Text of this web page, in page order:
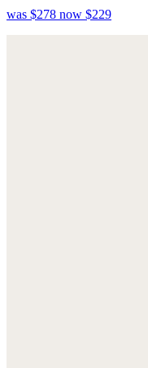
was $278 now $229